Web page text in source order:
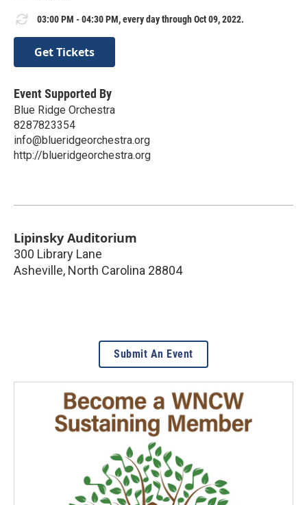
03:00 PM - 04:30 PM, every day through Oct 09, 2022.
Get Tickets
Event Supported By
Blue Ridge Orchestra
8287823354
info@blueridgeorchestra.org
http://blueridgeorchestra.org
Lipinsky Auditorium
300 Library Lane
Asheville, North Carolina 28804
Submit An Event